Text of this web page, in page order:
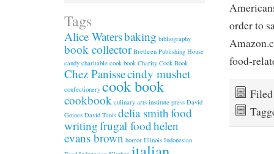
order to
food-
Tags
Alice Watersbaking bibliography
book collector Brethren Publishing House
candy charitable cook book Charity Cook Book
Chez Panissecindy mushet
confectionery cook book
cookbook culinary arts institute press David
Goines David Tanis delia smithfood
writingfrugal foodhelen
evans brown horror Illinois Indonesian